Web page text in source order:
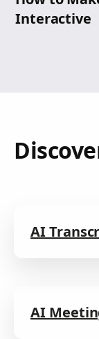
Interactive
AI
AI